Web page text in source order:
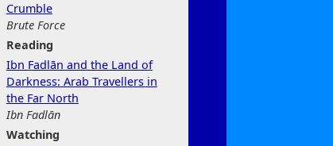
Crumble
Brute Force
Reading
Ibn Fadlān and the Land of
Darkness: Arab Travellers in
the Far North
Ibn Fadlān
Watching